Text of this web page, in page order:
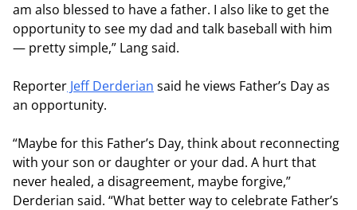
am also blessed to have a father. I also like to get the
opportunity to see my dad and talk baseball with him
— pretty simple,” Lang said.
Reporter Jeff Derderian said he views Father’s Day as
an opportunity.
“Maybe for this Father’s Day, think about reconnecting
with your son or daughter or your dad. A hurt that
never healed, a disagreement, maybe forgive,”
Derderian said. “What better way to celebrate Father’s